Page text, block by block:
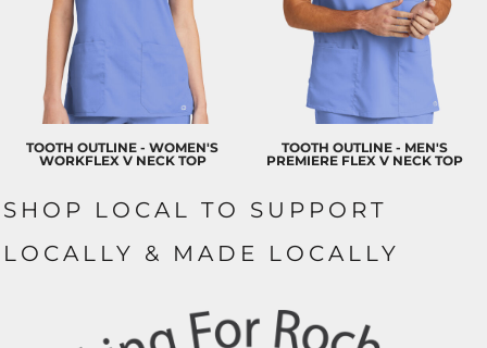
TOOTH OUTLINE - WOMEN'S
WORKFLEX V NECK TOP
TOOTH OUTLINE - MEN'S
PREMIERE FLEX V NECK TOP
SHOP LOCAL TO SUPPORT
LOCALLY & MADE LOCALLY